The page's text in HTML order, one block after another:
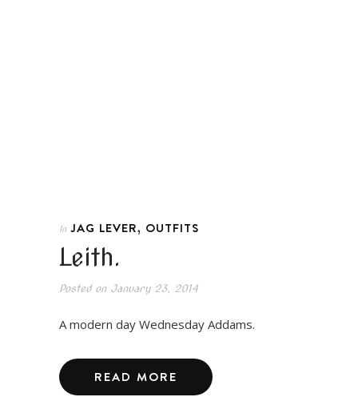
In JAG LEVER, OUTFITS
Leith.
Posted onJanuary 23, 2014
A modern day Wednesday Addams.
READ MORE